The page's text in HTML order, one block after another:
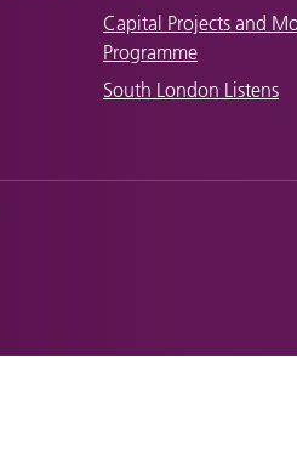
Capital Projects and
Programme
South London Listens